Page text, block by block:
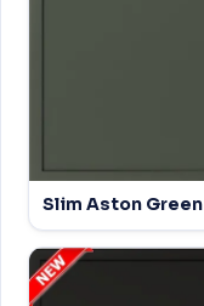
Slim Aston Green